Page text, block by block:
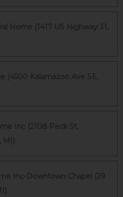
Home (1417 US Highway 31,
(4500 Kalamazoo Ave SE,
Inc (2108 Peck St,
MI)
Inc-Downtown Chapel (29